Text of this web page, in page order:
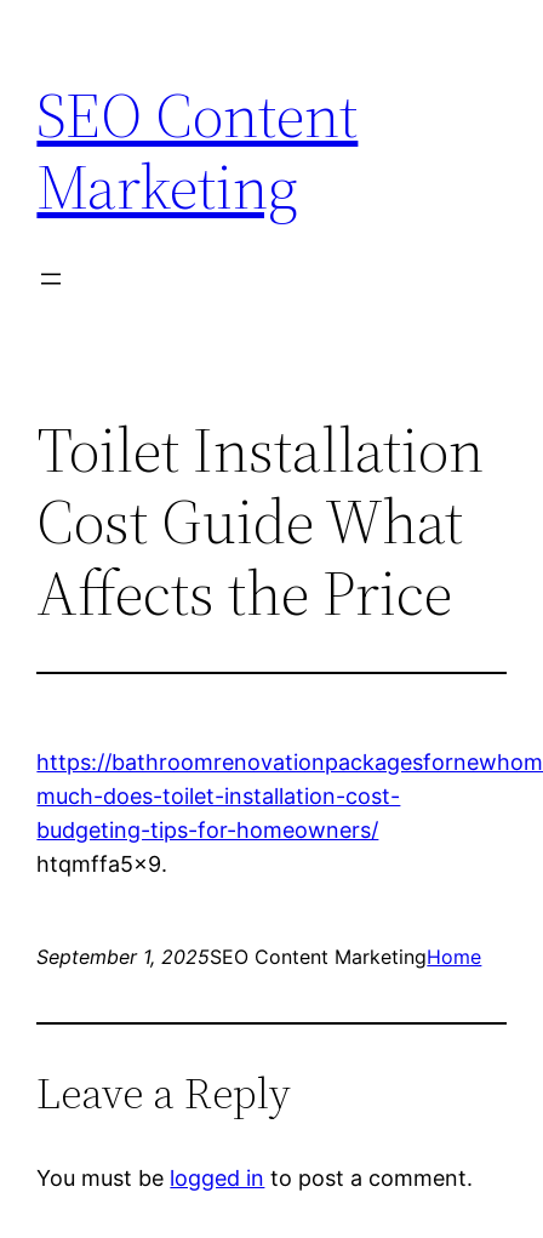
content
SEO Content
Marketing
Toilet Installation
Cost Guide What
Affects the Price
https://
much-does-toilet-installation-cost-
budgeting-tips-for-homeowners/
htqmffa5x9.
September 1, 2025SEO Content MarketingHome
Leave a Reply
You must be logged in to post a comment.